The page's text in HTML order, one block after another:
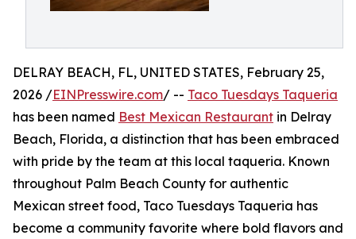
DELRAY BEACH, FL, UNITED STATES, February 25,
2026 /EINPresswire.com/ -- Taco Tuesdays Taqueria
has been named Best Mexican Restaurant in Delray
Beach, Florida, a distinction that has been embraced
with pride by the team at this local taqueria. Known
throughout Palm Beach County for authentic
Mexican street food, Taco Tuesdays Taqueria has
become a community favorite where bold flavors and